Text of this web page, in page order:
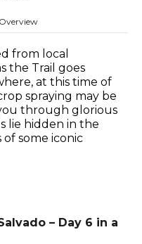
from local
the Trail goes
at this time of
spraying may be
through glorious
lie hidden in the
some iconic
– Day 6 in a